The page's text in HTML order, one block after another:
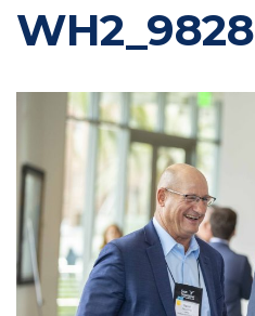
WH2_9828